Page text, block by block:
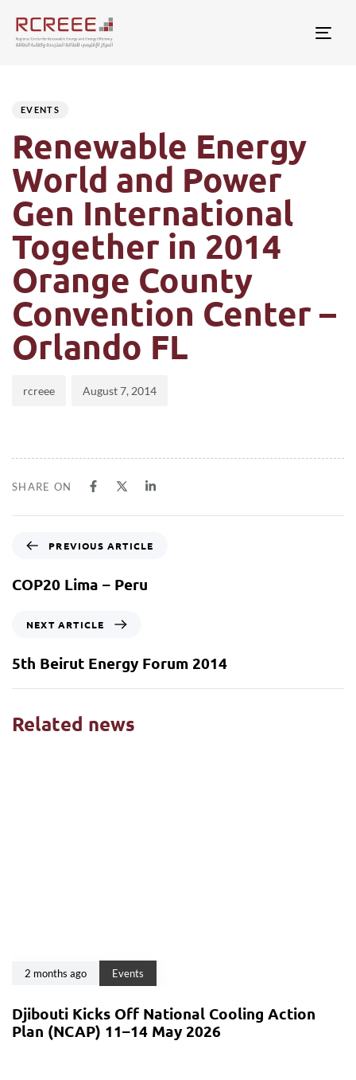
EVENTS
Renewable Energy
World and Power
Gen International
Together in 2014
Orange County
Convention Center –
Orlando FL
rcreee August 7, 2014
SHARE ON
PREVIOUS ARTICLE
COP20 Lima – Peru
NEXT ARTICLE
5th Beirut Energy Forum 2014
Related news
2 months ago Events
Djibouti Kicks Off National Cooling Action
Plan (NCAP) 11–14 May 2026